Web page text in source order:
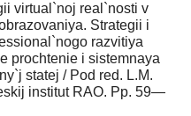
virtual`noj real`nosti v
Strategii i
razvitiya
prochtenie i sistemnaya
statej / Pod red. L.M.
institut RAO. Pp. 59—